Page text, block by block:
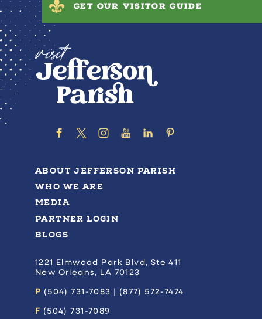
GET OUR VISITOR GUIDE
ABOUT JEFFERSON PARISH
WHO WE ARE
MEDIA
PARTNER LOGIN
BLOGS
1221 Elmwood Park Blvd, Ste 411
New Orleans, LA 70123
P (504) 731-7083 | (877) 572-7474
F (504) 731-7089